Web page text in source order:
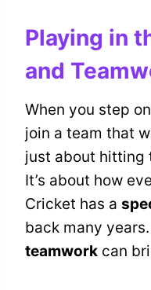
Playing in
and
When you step
join a team that
just about hitting
It’s about how
Cricket has a
back many
teamwork can